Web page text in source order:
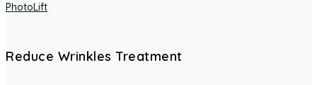
PhotoLift
Reduce Wrinkles Treatment